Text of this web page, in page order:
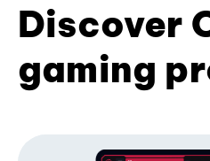
Discover
gaming